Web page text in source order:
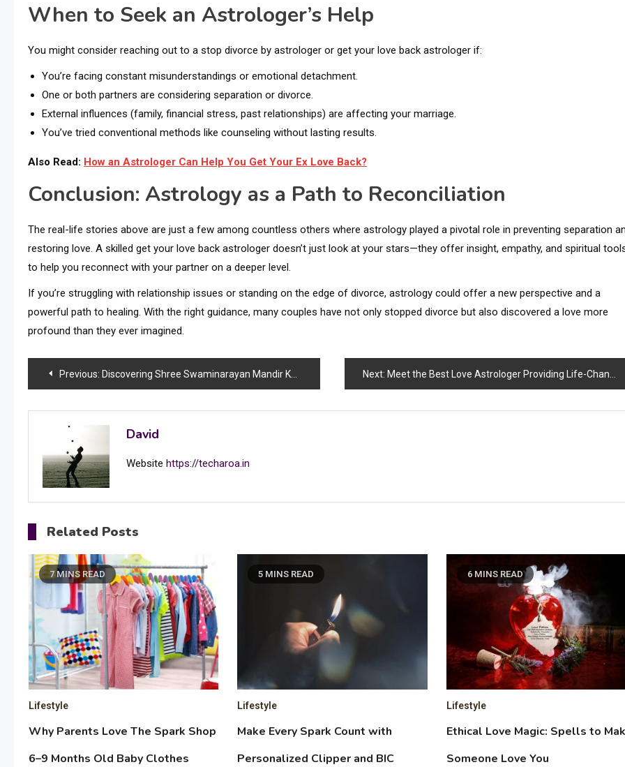
When to Seek an Astrologer’s Help
You might consider reaching out to a stop divorce by astrologer or get your love back astrologer if:
You’re facing constant misunderstandings or emotional detachment.
One or both partners are considering separation or divorce.
External influences (family, financial stress, past relationships) are affecting your marriage.
You’ve tried conventional methods like counseling without lasting results.
Also Read: How an Astrologer Can Help You Get Your Ex Love Back?
Conclusion: Astrology as a Path to Reconciliation
The real-life stories above are just a few among countless others where astrology played a pivotal role in preventing separation
restoring love. A skilled get your love back astrologer doesn’t just look at your stars—they offer insight, empathy, and spiritual
to help you reconnect with your partner on a deeper level.
If you’re struggling with relationship issues or standing on the edge of divorce, astrology could offer a new perspective and a
powerful path to healing. With the right guidance, many couples have not only stopped divorce but also discovered a love more
profound than they ever imagined.
Post
navigation
Previous: Discovering Shree Swaminarayan Mandir Kalupur: A Journey into Devotion, Design, and History Next: Meet the Best Love Astrologer Providing Life-Changing Astrology Services Online
David
Website https://techaroa.in
Related Posts
7 MINS READ
Lifestyle
Why Parents Love The Spark Shop
6–9 Months Old Baby Clothes
5 MINS READ
Lifestyle
Make Every Spark Count with
Personalized Clipper and BIC
6 MINS READ
Lifestyle
Ethical Love Magic: Spells to
Someone Love You